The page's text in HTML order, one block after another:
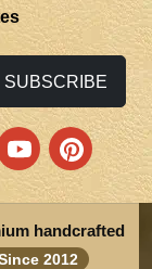
SUBSCRIBE
handcrafted
2012